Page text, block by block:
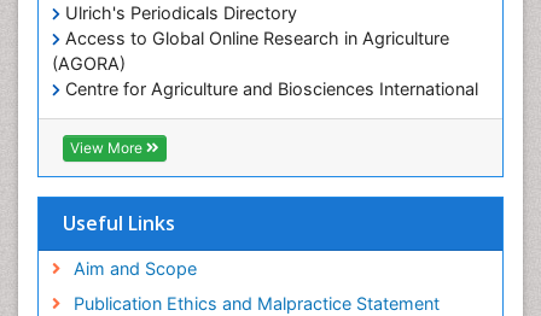
Ulrich's Periodicals Directory
Access to Global Online Research in Agriculture
(AGORA)
Centre for Agriculture and Biosciences International
(CABI)
RefSeek
Hamdard University
OCLC- WorldCat
SWB online catalog
View More
Useful Links
Aim and Scope
Publication Ethics and Malpractice Statement
Marine Science
Microplastic Pollution
Mineralogy
OZONOSPHERE
Ocean Currents
POLLUTION FROM NOISE
Photoendosymbiosis
Phytoplankton Abundance
Population Dyanamics